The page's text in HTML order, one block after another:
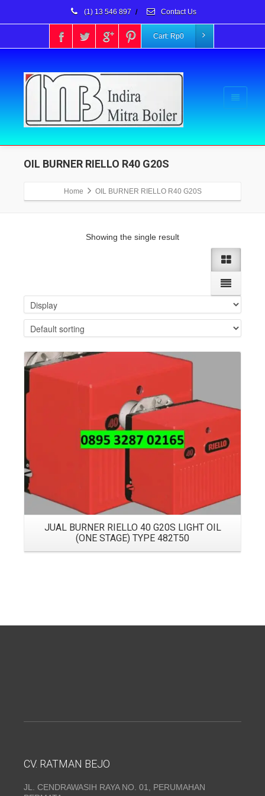
(1) 13 546 897 / Contact Us
Cart: Rp0
OIL BURNER RIELLO R40 G20S
Home OIL BURNER RIELLO R40 G20S
Showing the single result
JUAL BURNER RIELLO 40 G20S LIGHT OIL
(ONE STAGE) TYPE 482T50
CV. RATMAN BEJO
JL. CENDRAWASIH RAYA NO. 01, PERUMAHAN